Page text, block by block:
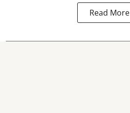
Read More